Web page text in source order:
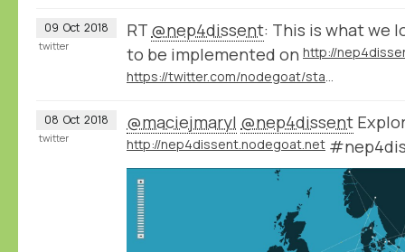
09 Oct 2018 RT @nep4dissent: This is what we
to be implemented on http://
https://twitter.com/nodegoat/status/1049323311715500033
twitter
08 Oct 2018 @maciejmaryl @nep4dissent
http://nep4dissent.nodegoat.net
twitter